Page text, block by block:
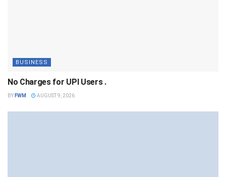
BUSINESS
No Charges for UPI Users .
BY FWM AUGUST 9, 2026